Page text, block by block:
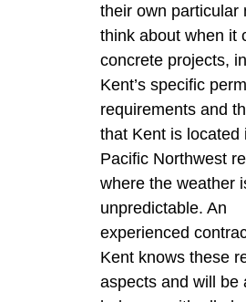
their own particular
think about when it
concrete projects,
Kent’s specific
requirements and
that Kent is located
Pacific Northwest
where the weather
unpredictable. An
experienced
Kent knows these
aspects and will be